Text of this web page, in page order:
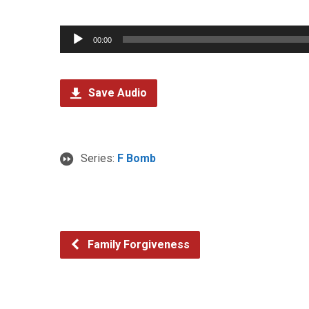
Audio
Player
00:00
Save Audio
Series: F Bomb
Family Forgiveness